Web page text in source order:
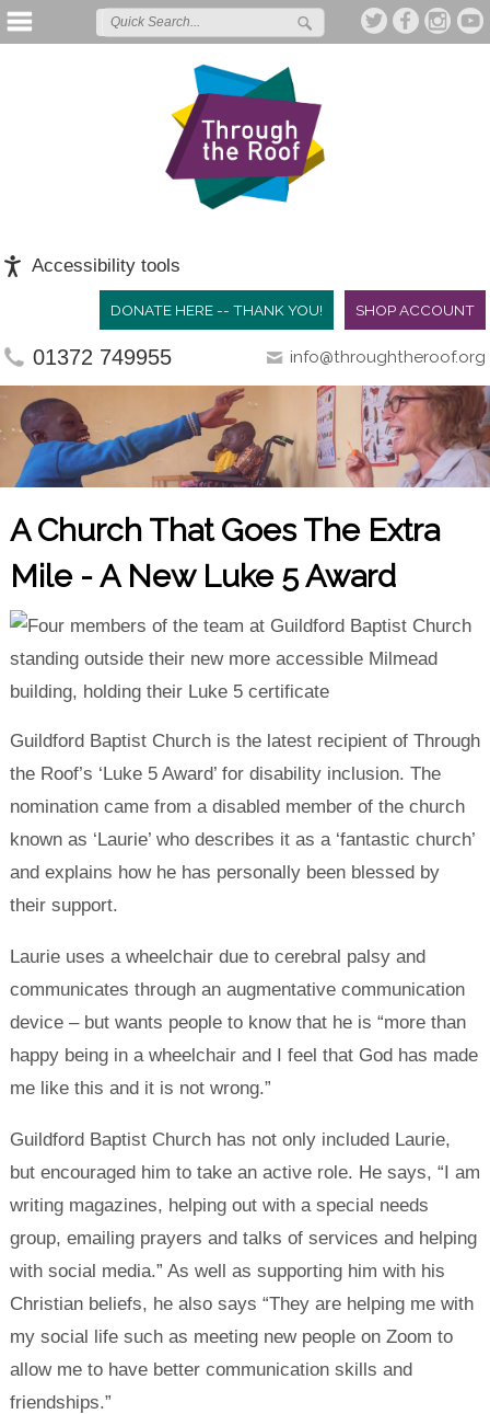
Accessibility tools
SHOP ACCOUNT
DONATE HERE -- THANK YOU!
01372 749955 info@throughtheroof.org
A Church That Goes The Extra
Mile - A New Luke 5 Award
Guildford Baptist Church is the latest recipient of Through
the Roof’s ‘Luke 5 Award’ for disability inclusion. The
nomination came from a disabled member of the church
known as ‘Laurie’ who describes it as a ‘fantastic church’
and explains how he has personally been blessed by
their support.
Laurie uses a wheelchair due to cerebral palsy and
communicates through an augmentative communication
device – but wants people to know that he is “more than
happy being in a wheelchair and I feel that God has made
me like this and it is not wrong.”
Guildford Baptist Church has not only included Laurie,
but encouraged him to take an active role. He says, “I am
writing magazines, helping out with a special needs
group, emailing prayers and talks of services and helping
with social media.” As well as supporting him with his
Christian beliefs, he also says “They are helping me with
my social life such as meeting new people on Zoom to
allow me to have better communication skills and
friendships.”